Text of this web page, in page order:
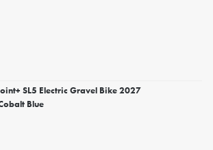
SL5 Electric Gravel Bike 2027
Blue